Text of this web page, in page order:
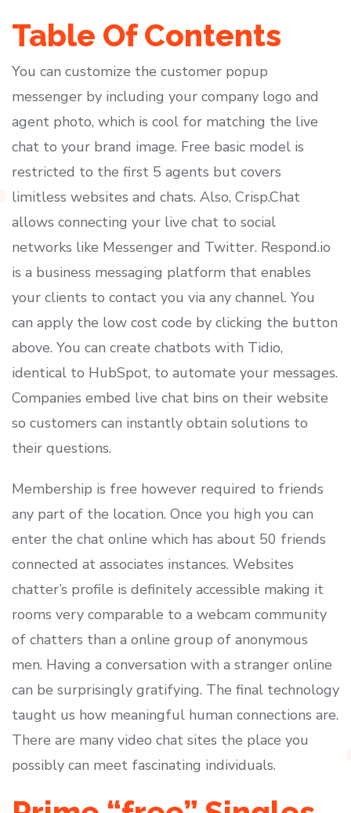
Table Of Contents
You can customize the customer popup
messenger by including your company logo and
agent photo, which is cool for matching the live
chat to your brand image. Free basic model is
restricted to the first 5 agents but covers
limitless websites and chats. Also, Crisp.Chat
allows connecting your live chat to social
networks like Messenger and Twitter. Respond.io
is a business messaging platform that enables
your clients to contact you via any channel. You
can apply the low cost code by clicking the button
above. You can create chatbots with Tidio,
identical to HubSpot, to automate your messages.
Companies embed live chat bins on their website
so customers can instantly obtain solutions to
their questions.
Membership is free however required to friends
any part of the location. Once you high you can
enter the chat online which has about 50 friends
connected at associates instances. Websites
chatter’s profile is definitely accessible making it
rooms very comparable to a webcam community
of chatters than a online group of anonymous
men. Having a conversation with a stranger online
can be surprisingly gratifying. The final technology
taught us how meaningful human connections are.
There are many video chat sites the place you
possibly can meet fascinating individuals.